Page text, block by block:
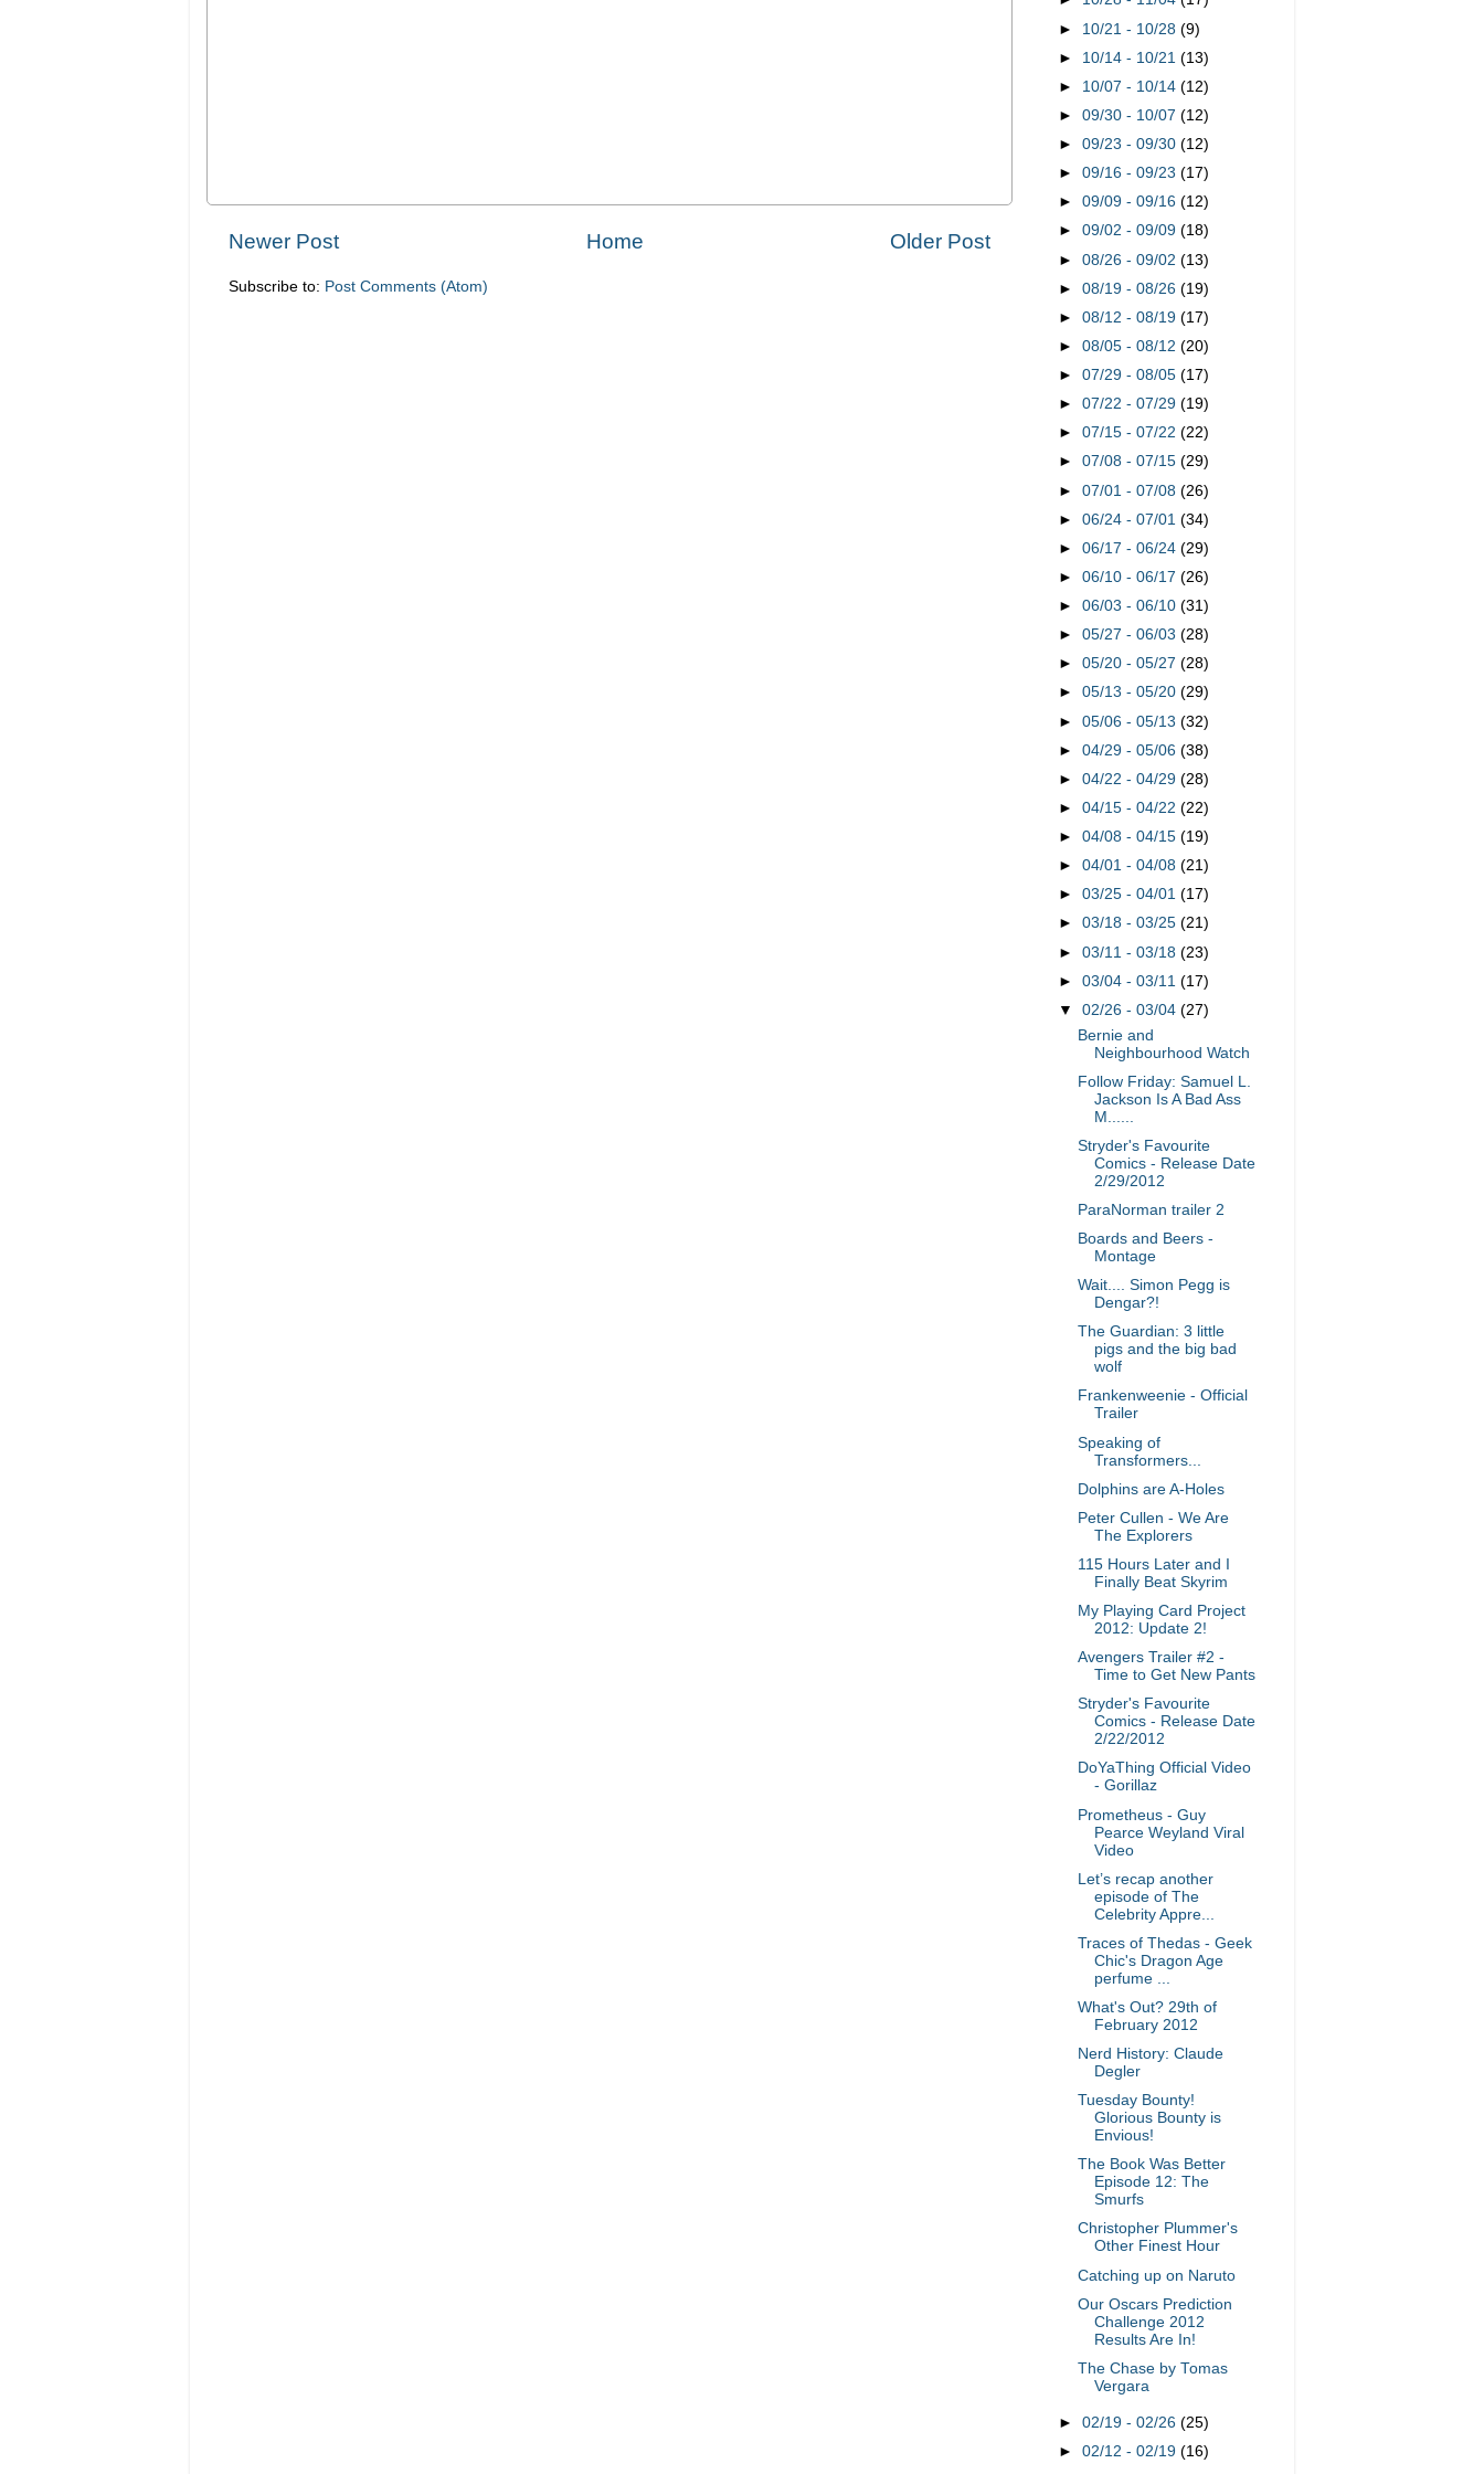
Newer Post Older Post
Home
Subscribe to: Post Comments (Atom)
► 10/21 - 10/28(9)
► 10/14 - 10/21(13)
► 10/07 - 10/14(12)
►09/30 - 10/07(12)
►09/23 - 09/30(12)
►09/16 - 09/23(17)
►09/09 - 09/16(12)
►09/02 - 09/09(18)
►08/26 - 09/02(13)
►08/19 - 08/26(19)
►08/12 - 08/19(17)
►08/05 - 08/12(20)
►07/29 - 08/05(17)
►07/22 - 07/29(19)
►07/15 - 07/22(22)
►07/08 - 07/15(29)
►07/01 - 07/08(26)
►06/24 - 07/01(34)
►06/17 - 06/24(29)
►06/10 - 06/17(26)
►06/03 - 06/10(31)
►05/27 - 06/03(28)
►05/20 - 05/27(28)
►05/13 - 05/20(29)
►05/06 - 05/13(32)
►04/29 - 05/06(38)
►04/22 - 04/29(28)
►04/15 - 04/22(22)
►04/08 - 04/15(19)
►04/01 - 04/08(21)
►03/25 - 04/01(17)
►03/18 - 03/25(21)
►03/11 - 03/18(23)
►03/04 - 03/11(17)
▼02/26 - 03/04(27)
Bernie and
Neighbourhood Watch
Follow Friday: Samuel L.
Jackson Is A Bad Ass
M......
Stryder's Favourite
Comics - Release Date
2/29/2012
ParaNorman trailer 2
Boards and Beers -
Montage
Wait.... Simon Pegg is
Dengar?!
The Guardian: 3 little
pigs and the big bad
wolf
Frankenweenie - Official
Trailer
Speaking of
Transformers...
Dolphins are A-Holes
Peter Cullen - We Are
The Explorers
115 Hours Later and I
Finally Beat Skyrim
My Playing Card Project
2012: Update 2!
Avengers Trailer #2 -
Time to Get New Pants
Stryder's Favourite
Comics - Release Date
2/22/2012
DoYaThing Official Video
- Gorillaz
Prometheus - Guy
Pearce Weyland Viral
Video
Let’s recap another
episode of The
Celebrity Appre...
Traces of Thedas - Geek
Chic's Dragon Age
perfume ...
What's Out? 29th of
February 2012
Nerd History: Claude
Degler
Tuesday Bounty!
Glorious Bounty is
Envious!
The Book Was Better
Episode 12: The
Smurfs
Christopher Plummer's
Other Finest Hour
Catching up on Naruto
Our Oscars Prediction
Challenge 2012
Results Are In!
The Chase by Tomas
Vergara
►02/19 - 02/26(25)
►02/12 - 02/19(16)